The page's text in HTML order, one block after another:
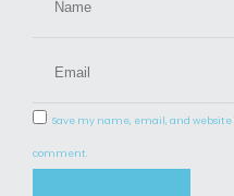
Save my name, email, and
comment.